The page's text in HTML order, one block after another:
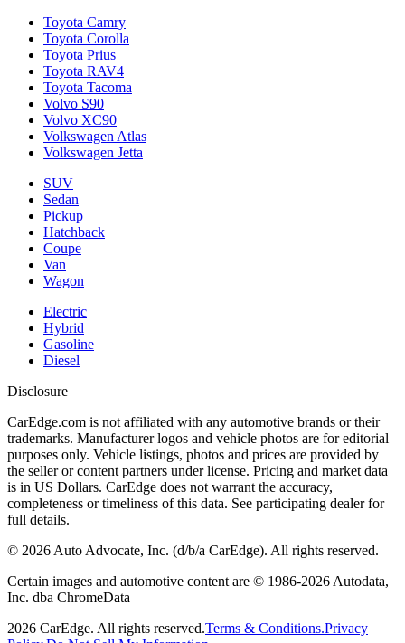
Toyota Camry
Toyota Corolla
Toyota Prius
Toyota RAV4
Toyota Tacoma
Volvo S90
Volvo XC90
Volkswagen Atlas
Volkswagen Jetta
SUV
Sedan
Pickup
Hatchback
Coupe
Van
Wagon
Electric
Hybrid
Gasoline
Diesel
Disclosure
CarEdge.com is not affiliated with any automotive brands or their
trademarks. Manufacturer logos and vehicle photos are for editorial
purposes only. Vehicle listings, photos and prices are provided by
the seller or content partners under license. Pricing and market data
is in US Dollars. CarEdge does not warrant the accuracy,
completeness or timeliness of this data. See participating dealer for
full details.
© 2026 Auto Advocate, Inc. (d/b/a CarEdge). All rights reserved.
Certain images and automotive content are © 1986-2026 Autodata,
Inc. dba ChromeData
2026 CarEdge. All rights reserved.Terms & Conditions.Privacy